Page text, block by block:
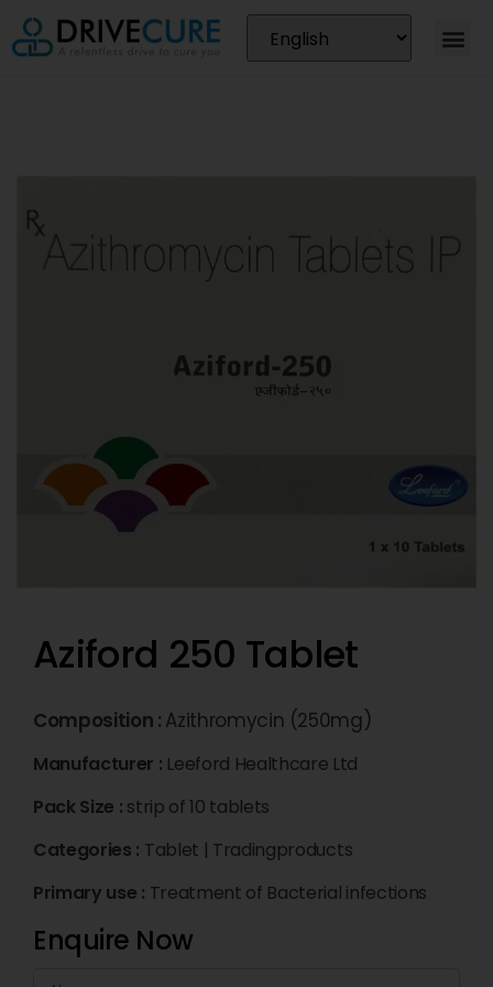
Aziford 250 Tablet
Composition : Azithromycin (250mg)
Manufacturer : Leeford Healthcare Ltd
Pack Size : strip of 10 tablets
Categories : Tablet | Tradingproducts
Primary use : Treatment of Bacterial infections
Enquire Now